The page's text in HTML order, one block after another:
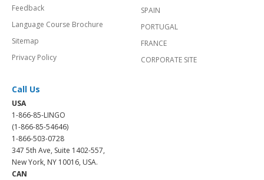
Feedback
Language Course Brochure
Sitemap
Privacy Policy
SPAIN
PORTUGAL
FRANCE
CORPORATE SITE
Call Us
USA
1-866-85-LINGO
(1-866-85-54646)
1-866-503-0728
347 5th Ave, Suite 1402-557,
New York, NY 10016, USA.
CAN